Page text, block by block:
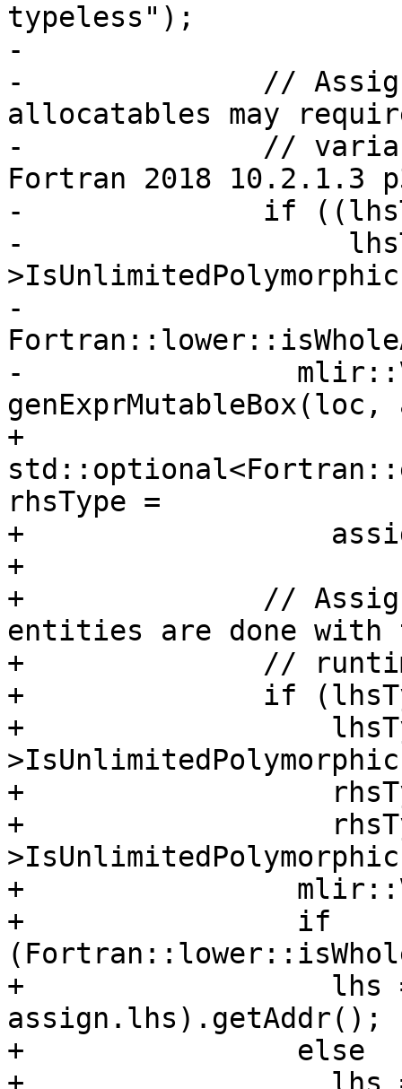
typeless");
-
-              //
allocatables may
-              // variable
Fortran 2018 10.2.1.3
-              if
-
-
-
+
rhsType =
+
+
+              //
entities are done with
+              //
+              if
+
+
+
+
+                if
+                  lhs =
assign.lhs).getAddr();
+                else